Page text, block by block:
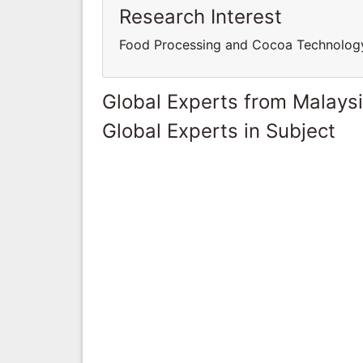
Research Interest
Food Processing and Cocoa
Global Experts from
Global Experts in Subject